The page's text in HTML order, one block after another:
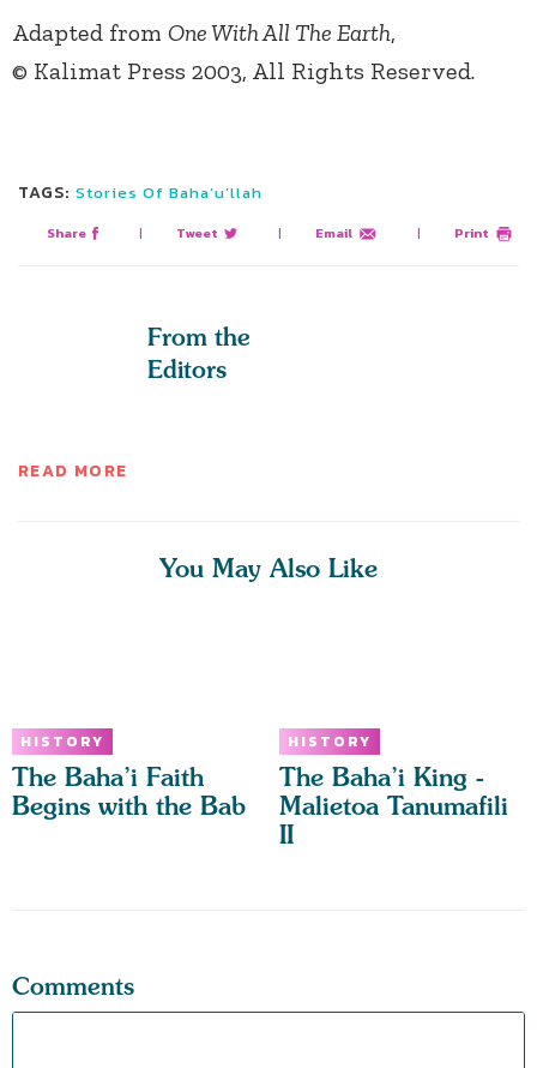
Adapted from One With All The Earth,
© Kalimat Press 2003, All Rights Reserved.
TAGS: Stories Of Baha’u’llah
Share | Tweet | Email | Print
From the
Editors
READ MORE
You May Also Like
HISTORY
The Baha’i Faith
Begins with the Bab
HISTORY
The Baha’i King -
Malietoa Tanumafili
II
Comments